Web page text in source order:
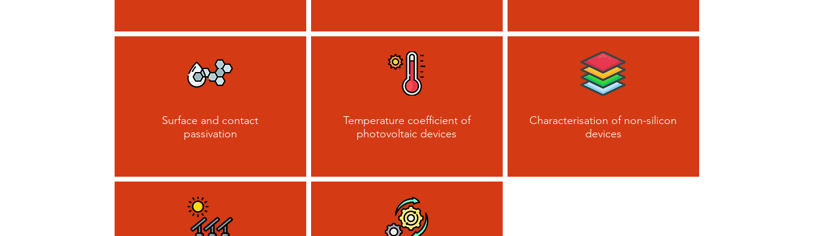
Surface and contact
passivation
Temperature coefficient of
photovoltaic devices
Characterisation of non-silicon
devices